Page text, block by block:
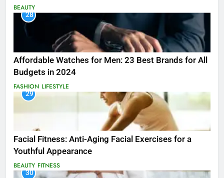
BEAUTY
28
Affordable Watches for Men: 23 Best Brands for All
Budgets in 2024
FASHION LIFESTYLE
29
Facial Fitness: Anti-Aging Facial Exercises for a
Youthful Appearance
BEAUTY FITNESS
30